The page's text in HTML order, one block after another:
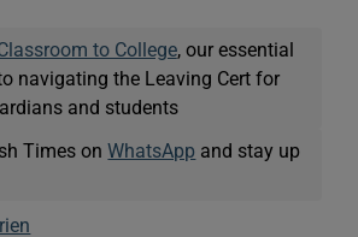
to College, our essential
navigating the Leaving Cert for
and students
Times onWhatsApp and stay up